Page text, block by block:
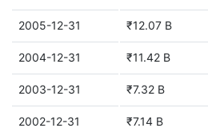
2005-12-31 ₹12.07 B
2004-12-31 ₹11.42 B
2003-12-31 ₹7.32 B
2002-12-31 ₹7.14 B